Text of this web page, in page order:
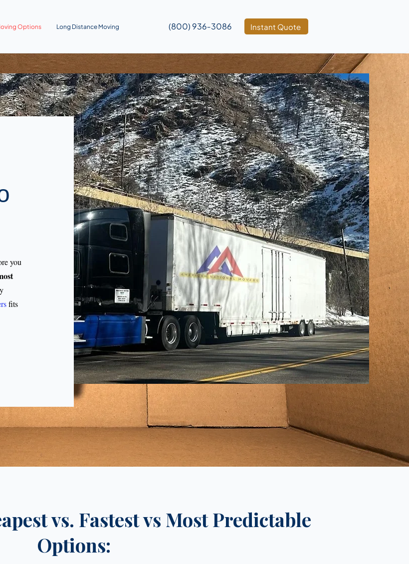
Options Long Distance Moving (800) 936‑3086 Instant Quote
you
fits
vs. Fastest vs Most Predictable
Options: